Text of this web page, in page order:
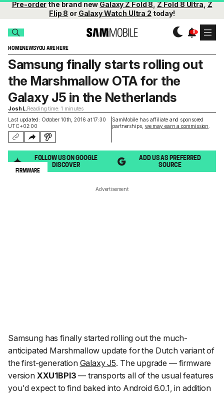
Pre-orderthe brand newGalaxy Z Fold 8,Z Fold 8 Ultra,Z
Flip 8 or Galaxy Watch Ultra 2 today!
HOMENEWSYOU ARE HERE
Last updated: October 10th, 2016 at 17:30
UTC+02:00
SamMobile has affiliate and sponsored
partnerships, we may earn a commission
Samsung finally starts rolling out
the Marshmallow OTA for the
Galaxy J5 in the Netherlands
Josh L.Reading time: 1 minutes
FOLLOW US ON GOOGLE
DISCOVER
ADD US AS PREFERRED
SOURCE
FIRMWARE
Advertisement
Samsung has finally started rolling out the much-
anticipated Marshmallow update for the Dutch variant of
the first-generation Galaxy J5. The upgrade — firmware
version XXU1BPI3 — transports all of the usual features
you'd expect to find baked into Android 6.0.1, in addition